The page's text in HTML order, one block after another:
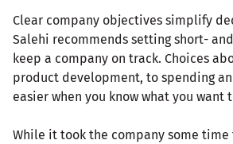
Clear company objectives simplify
Salehi recommends setting short-
keep a company on track. Choices
product development, to spending
easier when you know what you want
While it took the company some